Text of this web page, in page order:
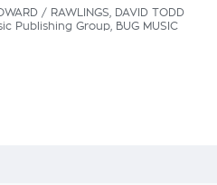
/ RAWLINGS, DAVID TODD
Publishing Group, BUG MUSIC